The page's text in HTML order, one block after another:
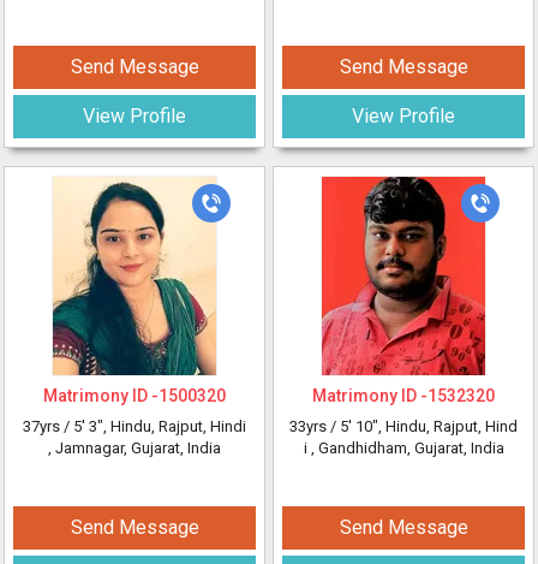
Send Message
View Profile
Matrimony ID -1500320
37yrs / 5' 3", Hindu, Rajput, Hindi
, Jamnagar, Gujarat, India
Send Message
Send Message
View Profile
Matrimony ID -1532320
33yrs / 5' 10", Hindu, Rajput, Hind
i , Gandhidham, Gujarat, India
Send Message